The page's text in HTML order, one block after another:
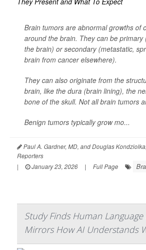
Brain tumors are abnormal growths of
around the brain. They can be primary
the brain) or secondary (metastatic,
brain from cancer elsewhere).
They can also originate from the
brain, like the dura (brain lining), the
bone of the skull. Not all brain tumors
Benign tumors typically grow mo...
Paul A. Gardner, MD, and Douglas
Reporters
|
January 23, 2026 | Full Page
Study Finds Human Language
Mirrors How AI Understands